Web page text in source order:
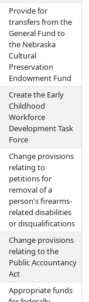
Provide for
transfers from the
General Fund to
the Nebraska
Cultural
Preservation
Endowment Fund
Create the Early
Childhood
Workforce
Development Task
Force
Change provisions
relating to
petitions for
removal of a
person's firearms-
related disabilities
or disqualifications
Change provisions
relating to the
Public Accountancy
Act
Appropriate funds